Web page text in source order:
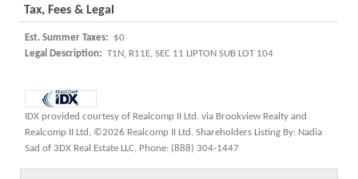
Tax, Fees & Legal
Est. Summer Taxes:
$0
Legal Description: T1N, R11E, SEC 11 LIPTON SUB LOT 104
IDX provided courtesy of Realcomp II Ltd. via Brookview Realty and
Realcomp II Ltd, ©2026 Realcomp II Ltd. Shareholders Listing By: Nadia
Sad of 3DX Real Estate LLC, Phone: (888) 304-1447